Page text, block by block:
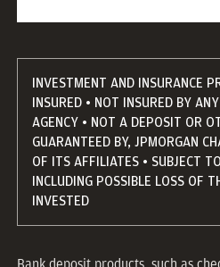
INVESTMENT AND INSURANCE
INSURED • NOT INSURED BY
AGENCY • NOT A DEPOSIT OR
GUARANTEED BY, JPMORGAN
OF ITS AFFILIATES • SUBJECT
INCLUDING POSSIBLE LOSS OF
INVESTED
Bank deposit products, such as